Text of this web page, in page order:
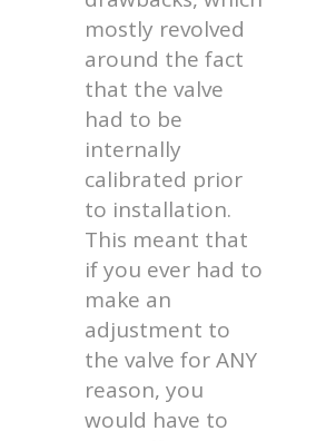
mostly revolved
around the fact
that the valve
had to be
internally
calibrated prior
to installation.
This meant that
if you ever had to
make an
adjustment to
the valve for ANY
reason, you
would have to